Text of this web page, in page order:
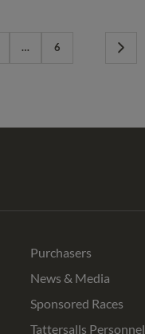
… 6
Next
Purchasers
News & Media
Sponsored Races
Tattersalls Personnel